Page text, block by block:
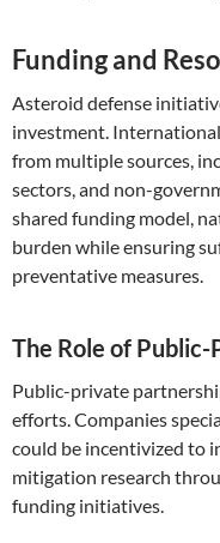
Funding and
Asteroid defense
investment.
from multiple sources,
sectors, and non-
shared funding model,
burden while ensuring
preventative measures.
The Role of
Public-private
efforts. Companies
could be incentivized to
mitigation research
funding initiatives.